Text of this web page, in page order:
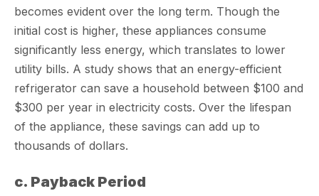
becomes evident over the long term. Though the
initial cost is higher, these appliances consume
significantly less energy, which translates to lower
utility bills. A study shows that an energy-efficient
refrigerator can save a household between $100 and
$300 per year in electricity costs. Over the lifespan
of the appliance, these savings can add up to
thousands of dollars.
c. Payback Period